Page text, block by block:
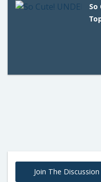
So
Join The Discussion